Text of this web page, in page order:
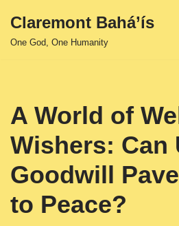
Skip
Claremont Bahá’ís
One God, One Humanity
A World of
Wishers: Can
Goodwill
to Peace?